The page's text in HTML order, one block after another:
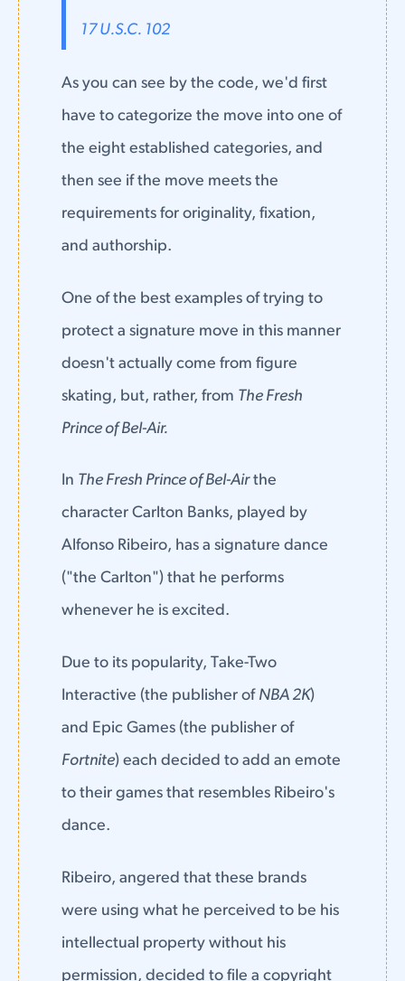
17 U.S.C. 102
As you can see by the code, we'd first
have to categorize the move into one of
the eight established categories, and
then see if the move meets the
requirements for originality, fixation,
and authorship.
One of the best examples of trying to
protect a signature move in this manner
doesn't actually come from figure
skating, but, rather, from The Fresh
Prince of Bel-Air.
In The Fresh Prince of Bel-Airthe
character Carlton Banks, played by
Alfonso Ribeiro, has a signature dance
("the Carlton") that he performs
whenever he is excited.
Due to its popularity, Take-Two
Interactive (the publisher of NBA 2K)
and Epic Games (the publisher of
Fortnite) each decided to add an emote
to their games that resembles Ribeiro's
dance.
Ribeiro, angered that these brands
were using what he perceived to be his
intellectual property without his
permission, decided to file a copyright